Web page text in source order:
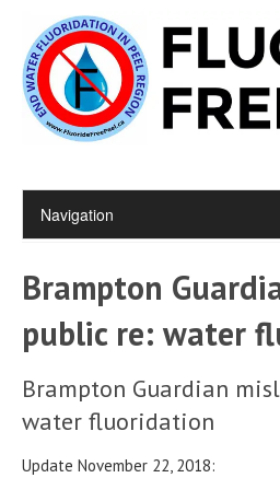
Brampton
public re: water
Brampton Guardian
water fluoridation
Update November 22, 2018: